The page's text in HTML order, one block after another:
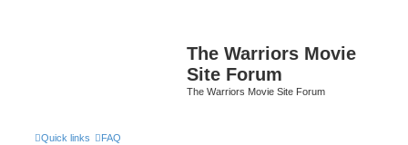
The Warriors Movie
Site Forum
The Warriors Movie Site Forum
Quick links FAQ